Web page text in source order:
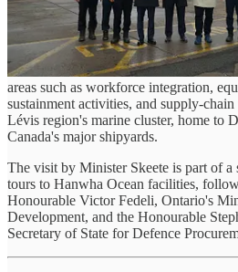
The visit provided an opportunity to
long-term industrial collaboration, with
shipbuilding and defence industrial
Hanwha Ocean’s CPSP industrial
areas such as workforce integration,
sustainment activities, and supply-
Lévis region's marine cluster, home to
Canada's major shipyards.
The visit by Minister Skeete is part of a
tours to Hanwha Ocean facilities,
Honourable Victor Fedeli, Ontario's
Development, and the Honourable
Secretary of State for Defence